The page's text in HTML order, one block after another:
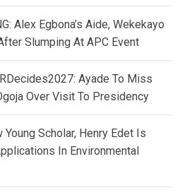
Alex Egbona’s Aide, Wekekayo
Slumping At APC Event
Ayade To Miss
Over Visit To Presidency
Young Scholar, Henry Edet Is
In Environmental